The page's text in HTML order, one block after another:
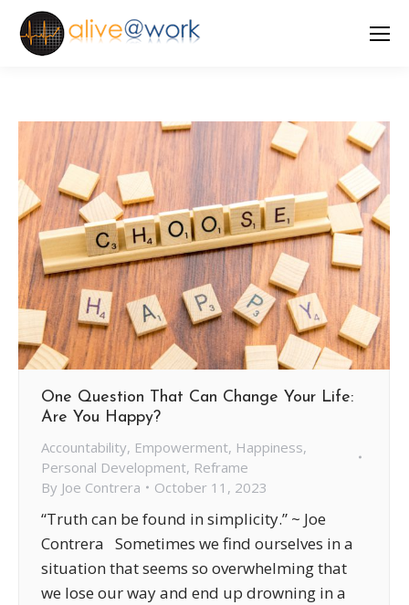
One Question That Can Change Your Life:
Are You Happy?
Accountability, Empowerment, Happiness,
Personal Development, Reframe
By Joe Contrera October 11, 2023
“Truth can be found in simplicity.” ~ Joe
Contrera Sometimes we find ourselves in a
situation that seems so overwhelming that
we lose our way and end up drowning in a